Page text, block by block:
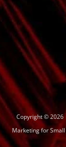
Copyright © 2026
Marketingfor Small